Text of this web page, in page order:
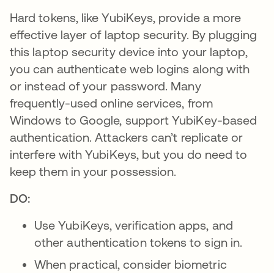
Hard tokens, like YubiKeys, provide a more
effective layer of laptop security. By plugging
this laptop security device into your laptop,
you can authenticate web logins along with
or instead of your password. Many
frequently-used online services, from
Windows to Google, support YubiKey-based
authentication. Attackers can’t replicate or
interfere with YubiKeys, but you do need to
keep them in your possession.
DO:
Use YubiKeys, verification apps, and
other authentication tokens to sign in.
When practical, consider biometric